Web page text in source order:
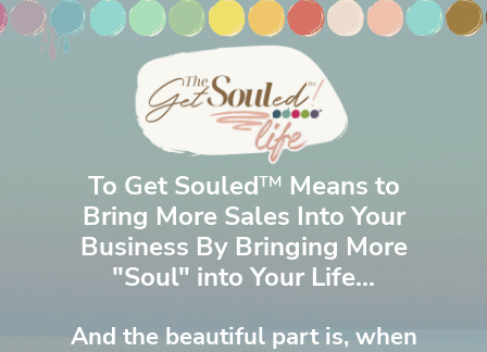
To Get Souled™ Means to
Bring More Sales Into Your
Business By Bringing More
"Soul" into Your Life...
And the beautiful part is, when